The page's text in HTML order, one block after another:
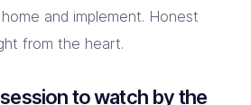
and implement. Honest
from the heart.
to watch by the